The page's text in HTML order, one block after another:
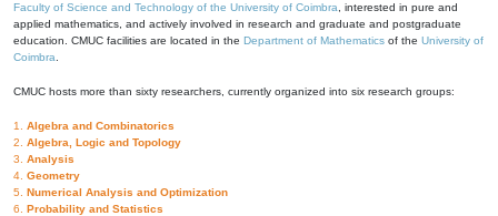
Faculty of Science and Technology of the University of Coimbra , interested in pure and
applied mathematics, and actively involved in research and graduate and postgraduate
education. CMUC facilities are located in the Department of Mathematics of the University of
Coimbra
CMUC hosts more than sixty researchers, currently organized into six research groups:
1. Algebra and Combinatorics
2. Algebra, Logic and Topology
3. Analysis
4. Geometry
5. Numerical Analysis and Optimization
6. Probability and Statistics